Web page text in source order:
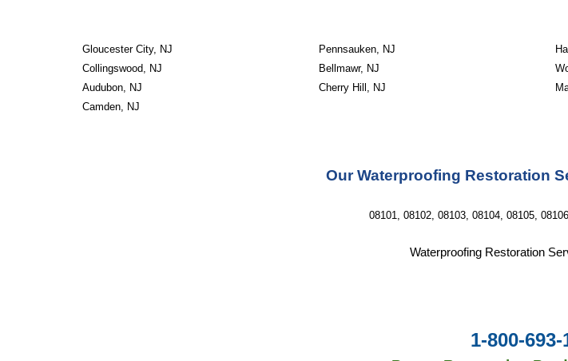
Gloucester City, NJ
Collingswood, NJ
Audubon, NJ
Camden, NJ
Pennsauken, NJ
Bellmawr, NJ
Cherry Hill, NJ
Our Waterproofing Restoration
08101, 08102, 08103, 08104, 08105,
Waterproofing Restoration
1-800-693-